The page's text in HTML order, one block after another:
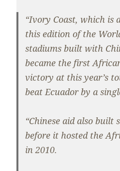
“Ivory Coast, which is
this edition of the
stadiums built with
became the first
victory at this year’s
beat Ecuador by a
“Chinese aid also built
before it hosted the
in 2010.